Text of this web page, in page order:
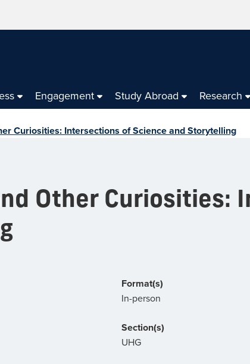
Engagement Study Abroad Research
Curiosities: Intersections of Science and Storytelling
Other Curiosities:
Format(s)
In-person
Section(s)
UHG